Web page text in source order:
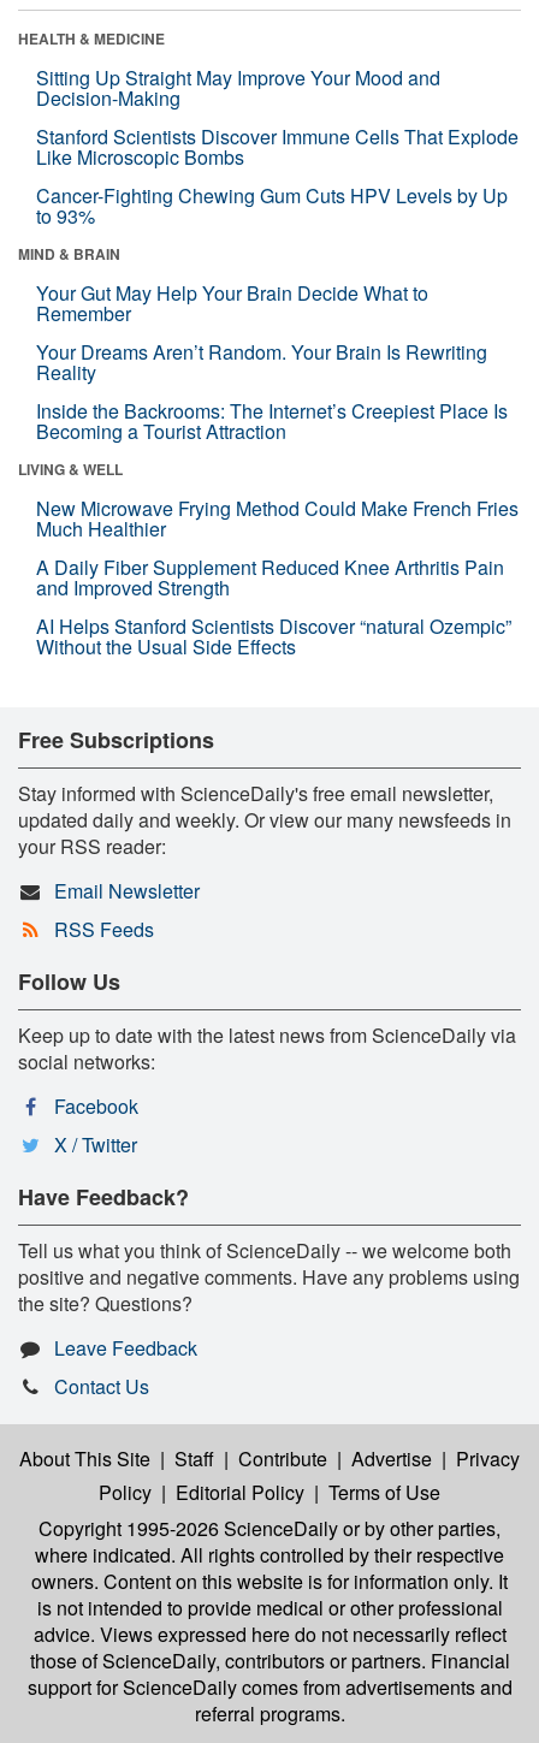
HEALTH & MEDICINE
Sitting Up Straight May Improve Your Mood and
Decision-Making
Stanford Scientists Discover Immune Cells That Explode
Like Microscopic Bombs
Cancer-Fighting Chewing Gum Cuts HPV Levels by Up
to 93%
MIND & BRAIN
Your Gut May Help Your Brain Decide What to
Remember
Your Dreams Aren’t Random. Your Brain Is Rewriting
Reality
Inside the Backrooms: The Internet’s Creepiest Place Is
Becoming a Tourist Attraction
LIVING & WELL
New Microwave Frying Method Could Make French Fries
Much Healthier
A Daily Fiber Supplement Reduced Knee Arthritis Pain
and Improved Strength
AI Helps Stanford Scientists Discover “natural Ozempic”
Without the Usual Side Effects
Free Subscriptions
Stay informed with ScienceDaily's free email newsletter,
updated daily and weekly. Or view our many newsfeeds in
your RSS reader:
Email Newsletter
RSS Feeds
Follow Us
Keep up to date with the latest news from ScienceDaily via
social networks:
Facebook
X / Twitter
Have Feedback?
Tell us what you think of ScienceDaily -- we welcome both
positive and negative comments. Have any problems using
the site? Questions?
Leave Feedback
Contact Us
About This Site | Staff | Contribute | Advertise | Privacy
Policy | Editorial Policy | Terms of Use
Copyright 1995-2026 ScienceDailyor by other parties,
where indicated. All rights controlled by their respective
owners. Content on this website is for information only. It
is not intended to provide medical or other professional
advice. Views expressed here do not necessarily reflect
those of ScienceDaily, contributors or partners. Financial
support for ScienceDaily comes from advertisements and
referral programs.